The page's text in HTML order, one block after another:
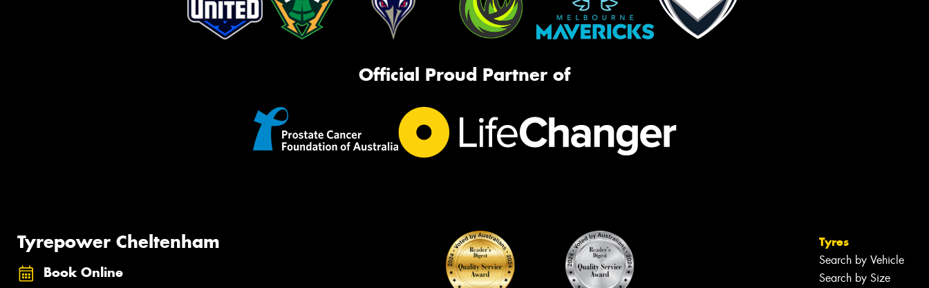
Official Proud Partner of
Tyrepower Cheltenham
Book Online
Tyres
Search by Vehicle
Search by Size